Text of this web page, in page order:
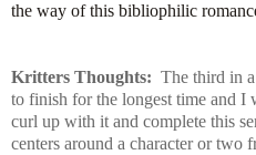
the way of this bibliophilic
Kritters Thoughts: The third in
to finish for the longest time and I
curl up with it and complete this
centers around a character or two